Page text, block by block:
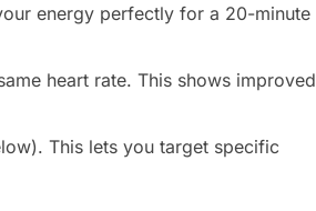
energy perfectly for a 20-minute
heart rate. This shows improved
This lets you target specific